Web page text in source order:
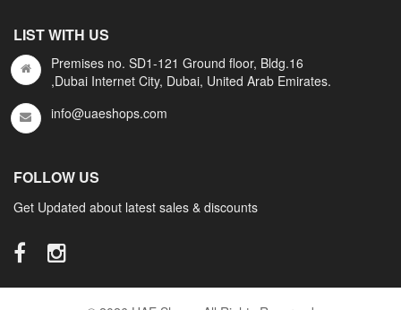
LIST WITH US
Premises no. SD1-121 Ground floor, Bldg.16
,Dubai Internet City, Dubai, United Arab Emirates.
info@uaeshops.com
FOLLOW US
Get Updated about latest sales & discounts